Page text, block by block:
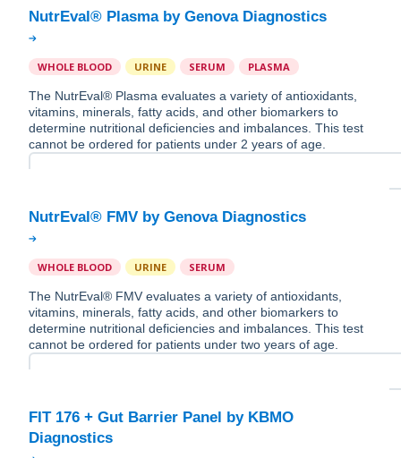
WHOLE BLOOD URINE SERUM PLASMA
The NutrEval® Plasma evaluates a variety of antioxidants,
vitamins, minerals, fatty acids, and other biomarkers to
determine nutritional deficiencies and imbalances. This test
cannot be ordered for patients under 2 years of age.
WHOLE BLOOD URINE SERUM
The NutrEval® FMV evaluates a variety of antioxidants,
vitamins, minerals, fatty acids, and other biomarkers to
determine nutritional deficiencies and imbalances. This test
cannot be ordered for patients under two years of age.
FIT 176 + Gut Barrier Panel by KBMO